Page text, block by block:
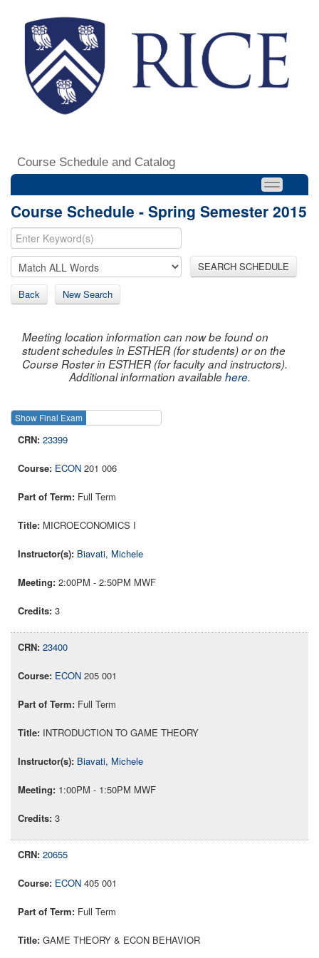
Course Schedule and Catalog
Course Schedule - Spring Semester 2015
SEARCH SCHEDULE
Back New Search
Meeting location information can now be found on
student schedules in ESTHER (for students) or on the
Course Roster in ESTHER (for faculty and instructors).
Additional information availablehere.
Show Final Exam
23399
ECON 201 006
Full Term
MICROECONOMICS I
Biavati, Michele
2:00PM - 2:50PM MWF
3
23400
ECON 205 001
Full Term
INTRODUCTION TO GAME THEORY
Biavati, Michele
1:00PM - 1:50PM MWF
3
20655
ECON 405 001
Full Term
GAME THEORY & ECON BEHAVIOR